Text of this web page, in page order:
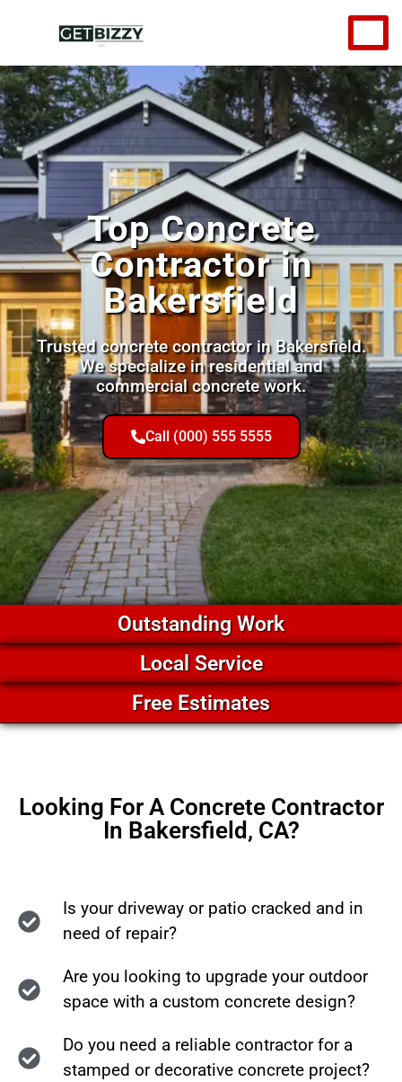
Top Concrete
Contractor in
Bakersfield
Trusted concrete contractor in Bakersfield.
We specialize in residential and
commercial concrete work.
Call (000) 555 5555
Outstanding Work
Local Service
Free Estimates
Looking For A Concrete Contractor
In Bakersfield, CA?
Is your driveway or patio cracked and in
need of repair?
Are you looking to upgrade your outdoor
space with a custom concrete design?
Do you need a reliable contractor for a
stamped or decorative concrete project?